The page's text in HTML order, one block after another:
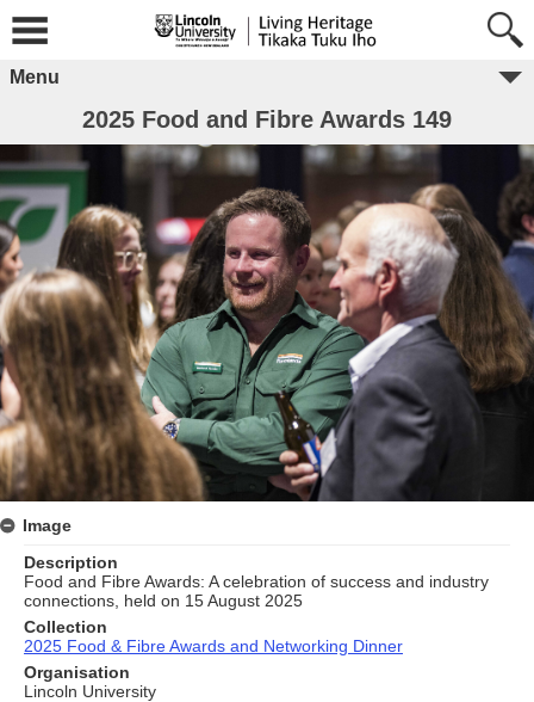
Menu
2025 Food and Fibre Awards 149
Image
Description
Food and Fibre Awards: A celebration of success and industry
connections, held on 15 August 2025
Collection
2025 Food & Fibre Awards and Networking Dinner
Organisation
Lincoln University